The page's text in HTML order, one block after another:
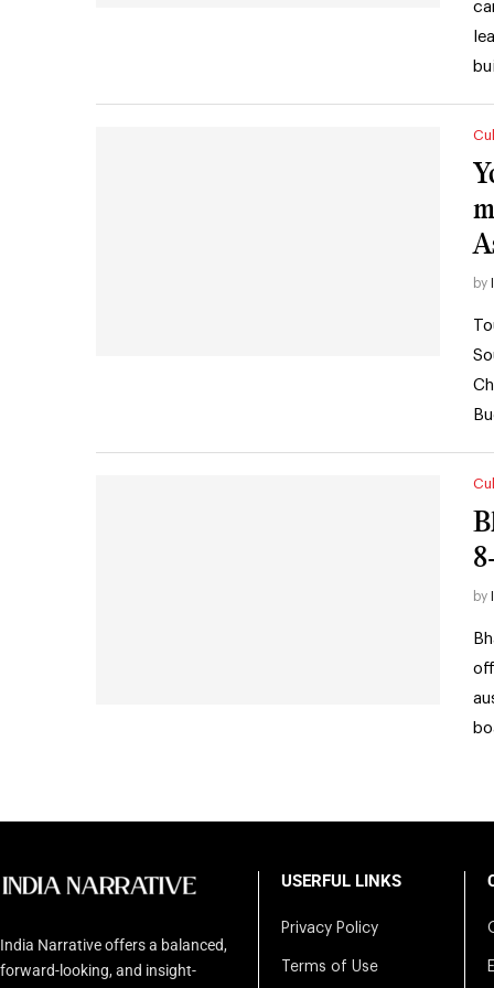
by
by
India Narrative offers a balanced,
forward-looking, and insight-
USERFUL LINKS
Privacy Policy
Terms of Use